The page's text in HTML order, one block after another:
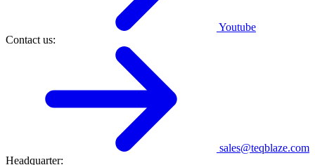
Youtube
Contact us:
sales@teqblaze.com
Headquarter: